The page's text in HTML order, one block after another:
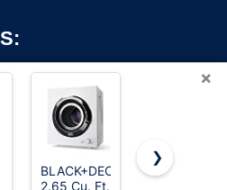
Rights Reserved. OnWorks® is a
×
BLACK+DECKER
2.65 Cu. Ft.
ROVSUN
❯